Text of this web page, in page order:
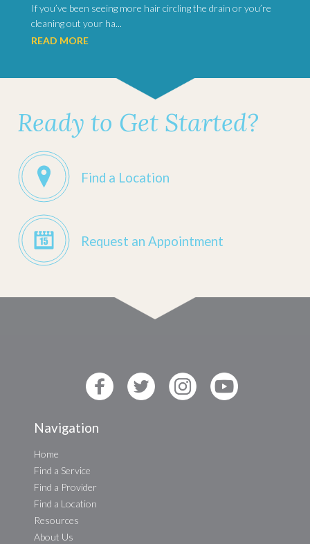
If you’ve been seeing more hair circling the drain or you’re
cleaning out your ha...
READ MORE
Ready to Get Started?
Find a Location
Request an Appointment
Navigation
Home
Find a Service
Find a Provider
Find a Location
Resources
About Us